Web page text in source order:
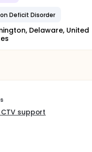
Deficit Disorder
Delaware, United
support